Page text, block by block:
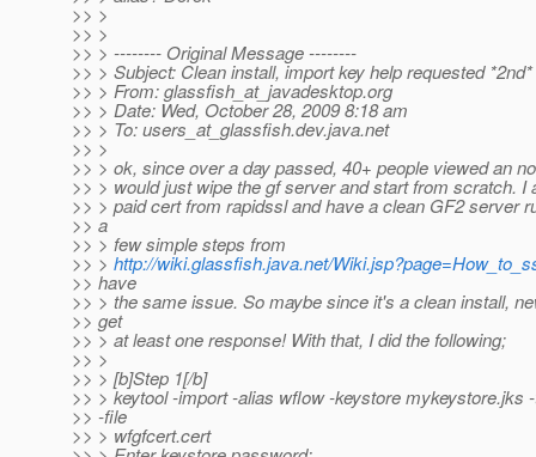
>> >
>> >
>> > -------- Original Message --------
>> > Subject: Clean install, import key help requested *2nd*
>> > From: glassfish_at_javadesktop.org
>> > Date: Wed, October 28, 2009 8:18 am
>> > To: users_at_glassfish.dev.java.net
>> >
>> > ok, since over a day passed, 40+ people viewed an
>> > would just wipe the gf server and start from scratch. I
>> > paid cert from rapidssl and have a clean GF2 server
>> a
>> > few simple steps from
>> > http://wiki.glassfish.java.net/
>> have
>> > the same issue. So maybe since it's a clean install,
>> get
>> > at least one response! With that, I did the following;
>> >
>> > [b]Step 1[/b]
>> > keytool -import -alias wflow -keystore mykeystore.jks
>> -file
>> > wfgfcert.cert